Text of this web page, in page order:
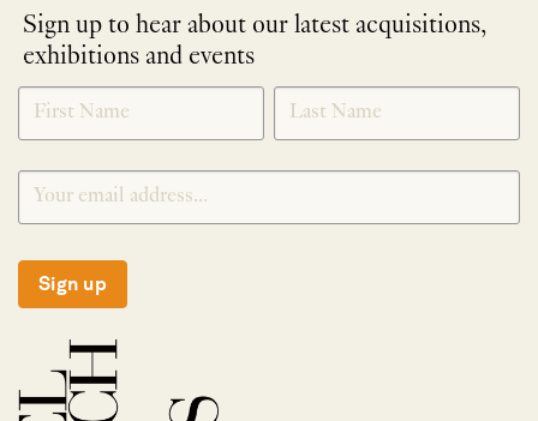
Sign up to hear about our latest acquisitions,
exhibitions and events
NEWLETTER
SIGNUP
*
Sign up